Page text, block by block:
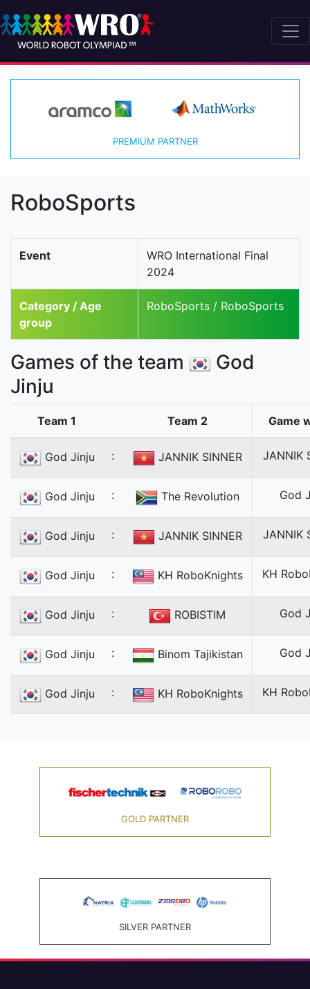
PREMIUM PARTNER
RoboSports
Event
WRO International Final
2024
Category / Age
group
RoboSports / RoboSports
Games of the team
God
Jinju
Team 1 Team 2 Game
God Jinju : JANNIK SINNER JANNIK
God Jinju : The Revolution God
God Jinju : JANNIK SINNER JANNIK
God Jinju : KH RoboKnights KH
God Jinju : ROBISTIM God
God Jinju : Binom Tajikistan God
God Jinju : KH RoboKnights KH
GOLD PARTNER
SILVER PARTNER